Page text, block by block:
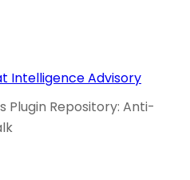
Intelligence Advisory
Plugin Repository: Anti-